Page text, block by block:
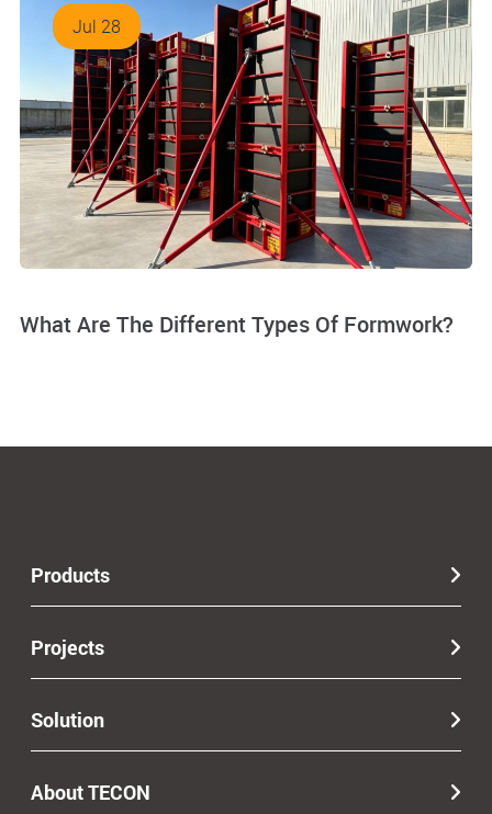
Jul 28
What Are The Different Types Of Formwork?
Products
Projects
Solution
About TECON